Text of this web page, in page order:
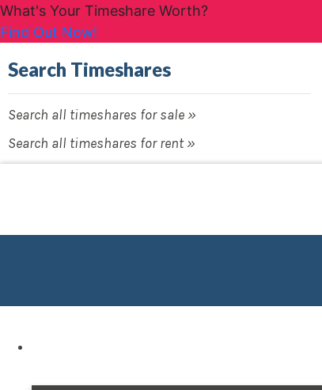
What's Your Timeshare Worth?
Find Out Now!
Search Timeshares
Search all timeshares for sale »
Search all timeshares for rent »